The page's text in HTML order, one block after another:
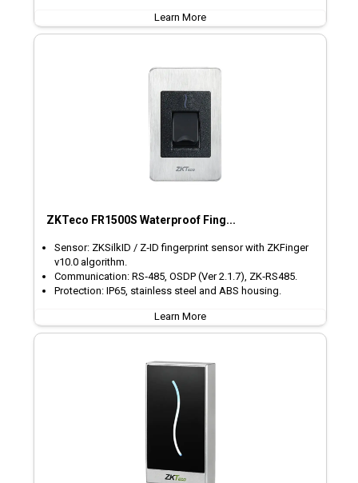
Learn More
ZKTeco FR1500S Waterproof Fing...
Sensor: ZKSilkID / Z‑ID fingerprint sensor with ZKFinger
v10.0 algorithm.
Communication: RS‑485, OSDP (Ver 2.1.7), ZK‑RS485.
Protection: IP65, stainless steel and ABS housing.
Learn More